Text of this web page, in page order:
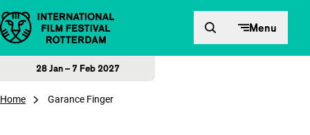
Skip to content Menu
28 Jan – 7 Feb 2027
Home Garance Finger